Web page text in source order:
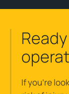
If you’re